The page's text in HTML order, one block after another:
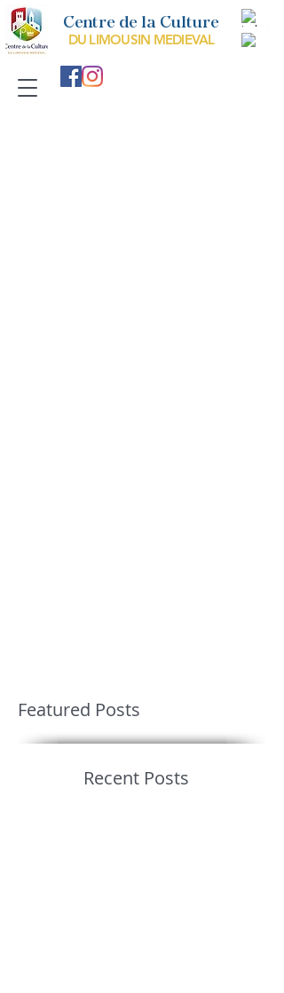
Centre de la Culture
DU LIMOUSIN MEDIEVAL
Featured Posts
Recent Posts